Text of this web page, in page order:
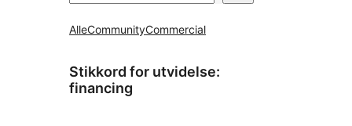
AlleCommunityCommercial
Stikkord for utvidelse:
financing